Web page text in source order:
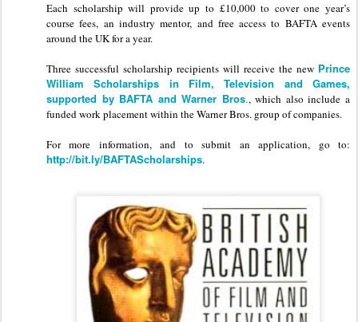
Each scholarship will provide up to £10,000 to cover one year’s
course fees, an industry mentor, and free access to BAFTA events
around the UK for a year.
Three successful scholarship recipients will receive the new Prince
William Scholarships in Film, Television and Games,
supported by BAFTA and Warner Bros., which also include a
funded work placement within the Warner Bros. group of companies.
For more information, and to submit an application, go to:
http://bit.ly/BAFTAScholarships.